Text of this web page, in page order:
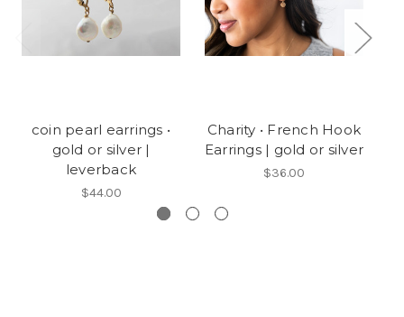
coin pearl earrings •
gold or silver |
leverback
$44.00
Charity • French Hook
Earrings | gold or silver
$36.00